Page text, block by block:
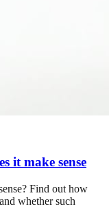
it make sense
Find out how
whether such